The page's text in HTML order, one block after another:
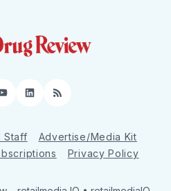
YouTube
LinkedIn
RSS
Staff
Advertise/Media Kit
Privacy Policy